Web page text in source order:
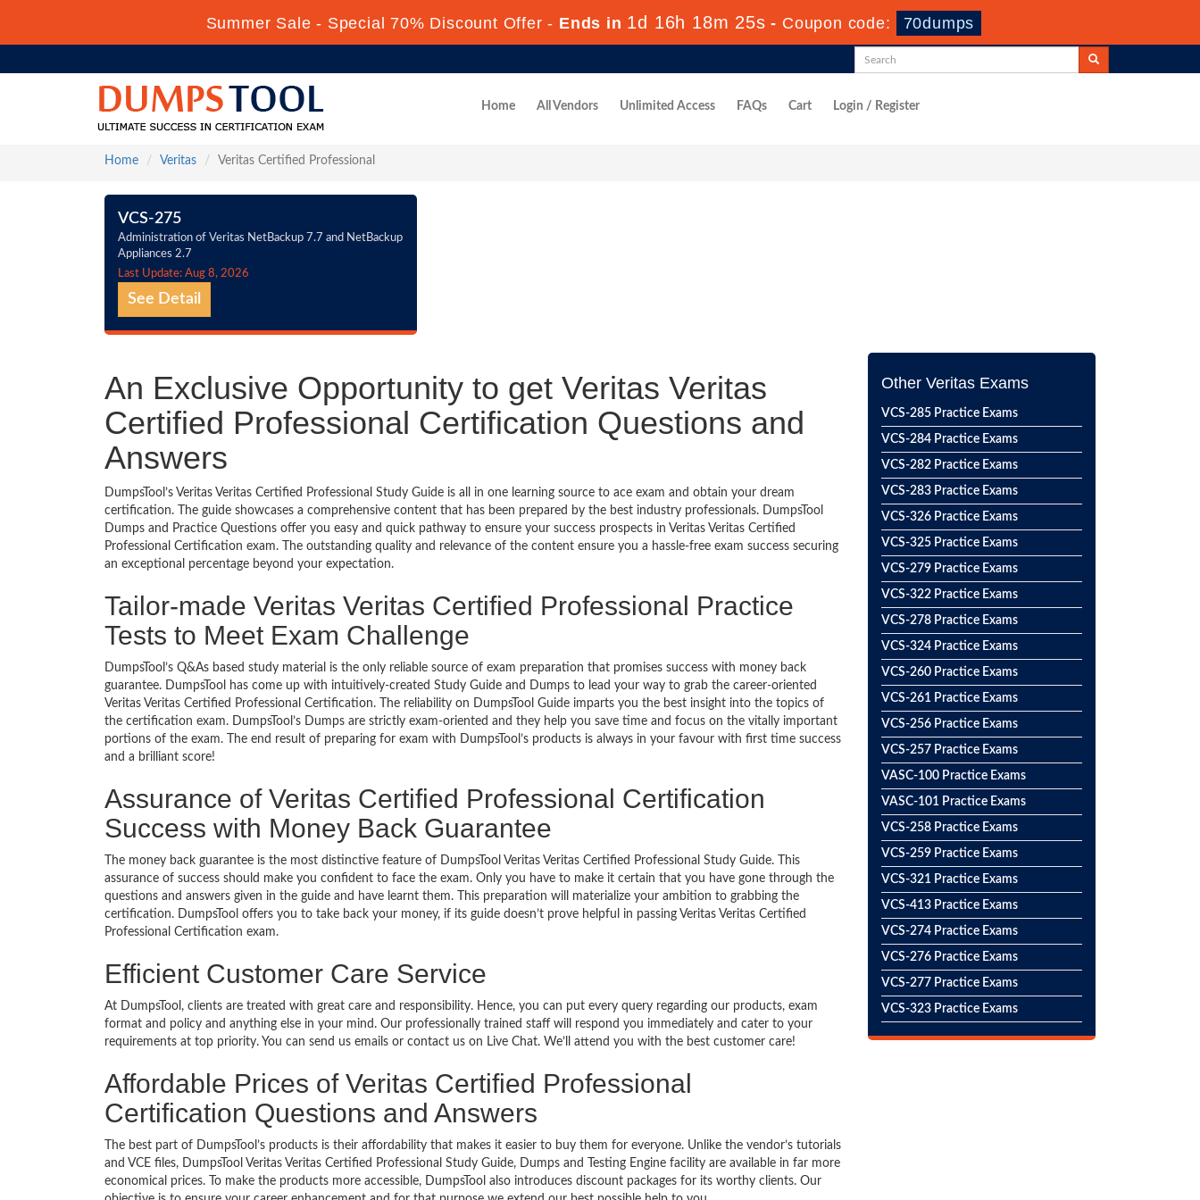
Summer Sale - Special 70% Discount Offer - Ends in 1d 16h 18m 25s - Coupon code: 70dumps
Home All Vendors Unlimited Access FAQs Cart Login / Register
Home Veritas Veritas Certified Professional
VCS-275
Administration of Veritas NetBackup 7.7 and NetBackup
Appliances 2.7
Last Update: Aug 8, 2026
See Detail
An Exclusive Opportunity to get Veritas Veritas
Certified Professional Certification Questions and
Answers
DumpsTool’s Veritas Veritas Certified Professional Study Guide is all in one learning source to ace exam and obtain your dream
certification. The guide showcases a comprehensive content that has been prepared by the best industry professionals. DumpsTool
Dumps and Practice Questions offer you easy and quick pathway to ensure your success prospects in Veritas Veritas Certified
Professional Certification exam. The outstanding quality and relevance of the content ensure you a hassle-free exam success securing
an exceptional percentage beyond your expectation.
Tailor-made Veritas Veritas Certified Professional Practice
Tests to Meet Exam Challenge
DumpsTool’s Q&As based study material is the only reliable source of exam preparation that promises success with money back
guarantee. DumpsTool has come up with intuitively-created Study Guide and Dumps to lead your way to grab the career-oriented
Veritas Veritas Certified Professional Certification. The reliability on DumpsTool Guide imparts you the best insight into the topics of
the certification exam. DumpsTool’s Dumps are strictly exam-oriented and they help you save time and focus on the vitally important
portions of the exam. The end result of preparing for exam with DumpsTool’s products is always in your favour with first time success
and a brilliant score!
Assurance of Veritas Certified Professional Certification
Success with Money Back Guarantee
The money back guarantee is the most distinctive feature of DumpsTool Veritas Veritas Certified Professional Study Guide. This
assurance of success should make you confident to face the exam. Only you have to make it certain that you have gone through the
questions and answers given in the guide and have learnt them. This preparation will materialize your ambition to grabbing the
certification. DumpsTool offers you to take back your money, if its guide doesn’t prove helpful in passing Veritas Veritas Certified
Professional Certification exam.
Efficient Customer Care Service
At DumpsTool, clients are treated with great care and responsibility. Hence, you can put every query regarding our products, exam
format and policy and anything else in your mind. Our professionally trained staff will respond you immediately and cater to your
requirements at top priority. You can send us emails or contact us on Live Chat. We’ll attend you with the best customer care!
Affordable Prices of Veritas Certified Professional
Certification Questions and Answers
The best part of DumpsTool’s products is their affordability that makes it easier to buy them for everyone. Unlike the vendor’s tutorials
and VCE files, DumpsTool Veritas Veritas Certified Professional Study Guide, Dumps and Testing Engine facility are available in far more
economical prices. To make the products more accessible, DumpsTool also introduces discount packages for its worthy clients. Our
Other Veritas Exams
VCS-285 Practice Exams
VCS-284 Practice Exams
VCS-282 Practice Exams
VCS-283 Practice Exams
VCS-326 Practice Exams
VCS-325 Practice Exams
VCS-279 Practice Exams
VCS-322 Practice Exams
VCS-278 Practice Exams
VCS-324 Practice Exams
VCS-260 Practice Exams
VCS-261 Practice Exams
VCS-256 Practice Exams
VCS-257 Practice Exams
VASC-100 Practice Exams
VASC-101 Practice Exams
VCS-258 Practice Exams
VCS-259 Practice Exams
VCS-321 Practice Exams
VCS-413 Practice Exams
VCS-274 Practice Exams
VCS-276 Practice Exams
VCS-277 Practice Exams
VCS-323 Practice Exams